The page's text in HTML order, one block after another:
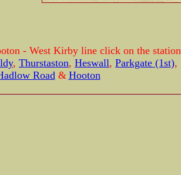
- West Kirby line click on the station
, Thurstaston, Heswall, Parkgate (1st),
Road & Hooton